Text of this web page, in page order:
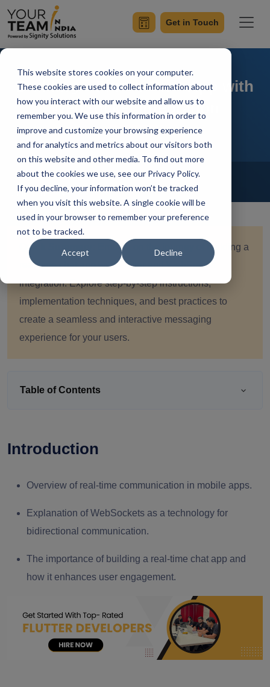
This website stores cookies on your computer.
These cookies are used to collect information about
how you interact with our website and allow us to
remember you. We use this information in order to
improve and customize your browsing experience
and for analytics and metrics about our visitors both
on this website and other media. To find out more
about the cookies we use, see our Privacy Policy.
If you decline, your information won’t be tracked
when you visit this website. A single cookie will be
used in your browser to remember your preference
not to be tracked.
Accept Decline
Get in Touch
Building a Flutter Chat App with
WebSocket Integration
Home Blog Flutter
Achin Verma Updated On April 15 2024
Quick Summary:
Embark on the journey of building a
real-time chat app with Flutter and WebSocket
integration. Explore step-by-step instructions,
implementation techniques, and best practices to
create a seamless and interactive messaging
experience for your users.
Table of Contents
Introduction
Overview of real-time communication in mobile apps.
Explanation of WebSockets as a technology for
bidirectional communication.
The importance of building a real-time chat app and
how it enhances user engagement.